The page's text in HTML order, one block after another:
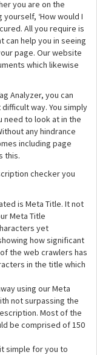
you are on the
‘How would I
All you require is
can help you in seeing
page. Our website
which likewise
Analyzer, you can
way. You simply
need to look at in the
any hindrance
including page
this.
checker you
is Meta Title. It not
Meta Title
yet
how significant
the web crawlers has
in the title which
using our Meta
not surpassing the
Most of the
be comprised of 150
simple for you to